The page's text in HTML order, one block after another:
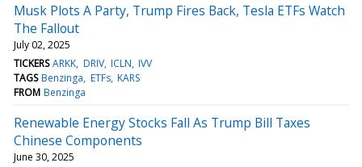
Musk Plots A Party, Trump Fires Back, Tesla ETFs Watch
The Fallout
July 02, 2025
TICKERS ARKK DRIV ICLN IVV
TAGS Benzinga ETFs KARS
FROM Benzinga
Renewable Energy Stocks Fall As Trump Bill Taxes
Chinese Components
June 30, 2025